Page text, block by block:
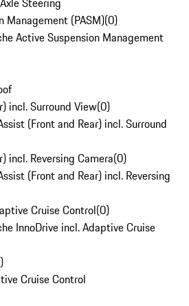
Management (PASM)(0)
Active Suspension Management
incl. Surround View(0)
(Front and Rear) incl. Surround
incl. Reversing Camera(0)
(Front and Rear) incl. Reversing
Cruise Control(0)
InnoDrive incl. Adaptive Cruise
)
Cruise Control